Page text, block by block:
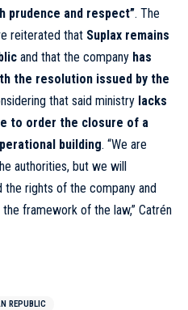
prudence and respect”. The
reiterated that Suplax remains
and that the company has
the resolution issued by the
that said ministry lacks
to order the closure of a
building. “We are
authorities, but we will
the rights of the company and
framework of the law,” Catrén
REPUBLIC